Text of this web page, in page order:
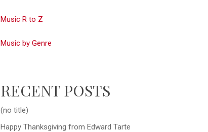
Music R to Z
Music by Genre
RECENT POSTS
(no title)
Happy Thanksgiving from Edward Tarte